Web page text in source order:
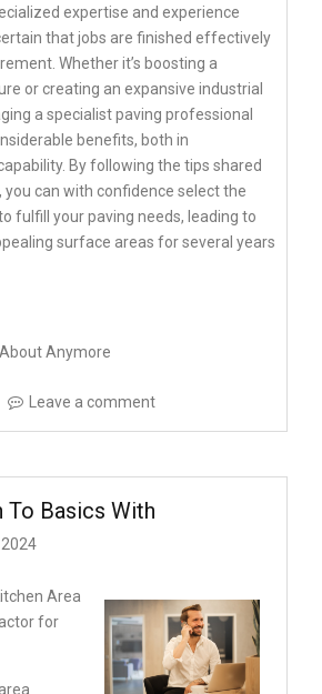
expertise and experience
that jobs are finished effectively
Whether it’s boosting a
or creating an expansive industrial
a specialist paving professional
benefits, both in
By following the tips shared
you can with confidence select the
fulfill your paving needs, leading to
surface areas for several years
Anymore
Leave a comment
To Basics With
Area
for